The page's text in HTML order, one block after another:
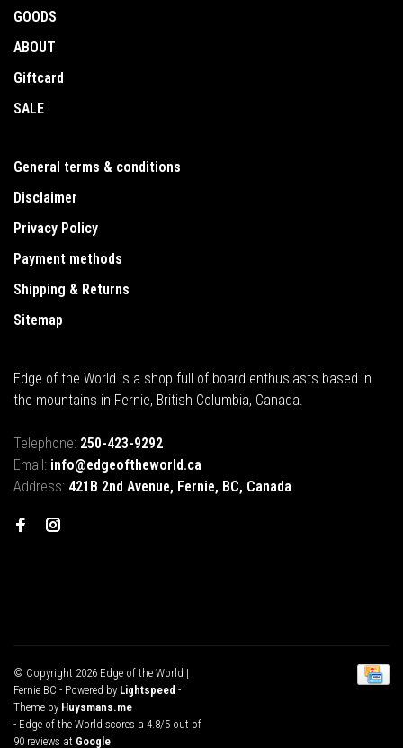
GOODS
ABOUT
Giftcard
SALE
General terms & conditions
Disclaimer
Privacy Policy
Payment methods
Shipping & Returns
Sitemap
Edge of the World is a shop full of board enthusiasts based in
the mountains in Fernie, British Columbia, Canada.
Telephone: 250-423-9292
Email: info@edgeoftheworld.ca
Address: 421B 2nd Avenue, Fernie, BC, Canada
© Copyright 2026 Edge of the World |
Fernie BC - Powered by Lightspeed -
Theme by Huysmans.me
- Edge of the World scores a 4.8/5 out of
90 reviews at Google